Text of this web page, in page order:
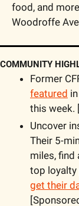
food, and
Woodroffe
COMMUNITY
featured
this week.
Uncover
Their 5-
miles, find
top
get their